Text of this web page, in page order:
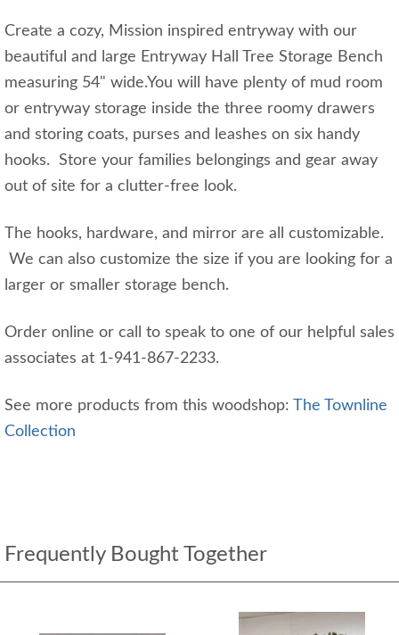
Create a cozy, Mission inspired entryway with our
beautiful and large Entryway Hall Tree Storage Bench
measuring 54" wide.You will have plenty of mud room
or entryway storage inside the three roomy drawers
and storing coats, purses and leashes on six handy
hooks. Store your families belongings and gear away
out of site for a clutter-free look.
The hooks, hardware, and mirror are all customizable.
We can also customize the size if you are looking for a
larger or smaller storage bench.
Order online or call to speak to one of our helpful sales
associates at 1-941-867-2233.
See more products from this woodshop: The Townline
Collection
Frequently Bought Together